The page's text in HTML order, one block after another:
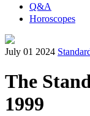
Q&A
Horoscopes
July 01 2024
The
1999